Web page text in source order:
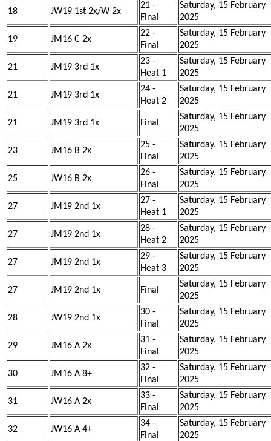
18 JW19 1st 2x/W 2x
21 -
Final
Saturday, 15 February
2025
19 JM16 C 2x
22 -
Final
Saturday, 15 February
2025
21 JM19 3rd 1x
23 -
Heat 1
Saturday, 15 February
2025
21 JM19 3rd 1x
24 -
Heat 2
Saturday, 15 February
2025
21 JM19 3rd 1x Final
Saturday, 15 February
2025
23 JM16 B 2x
25 -
Final
Saturday, 15 February
2025
25 JW16 B 2x
26 -
Final
Saturday, 15 February
2025
27 JM19 2nd 1x
27 -
Heat 1
Saturday, 15 February
2025
27 JM19 2nd 1x
28 -
Heat 2
Saturday, 15 February
2025
27 JM19 2nd 1x
29 -
Heat 3
Saturday, 15 February
2025
27 JM19 2nd 1x Final
Saturday, 15 February
2025
28 JW19 2nd 1x
30 -
Final
Saturday, 15 February
2025
29 JM16 A 2x
31 -
Final
Saturday, 15 February
2025
30 JM16 A 8+
32 -
Final
Saturday, 15 February
2025
31 JW16 A 2x
33 -
Final
Saturday, 15 February
2025
32 JW16 A 4+
34 -
Final
Saturday, 15 February
2025